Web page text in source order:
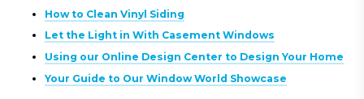
How to Clean Vinyl Siding
Let the Light in With Casement Windows
Using our Online Design Center to Design Your Home
Your Guide to Our Window World Showcase